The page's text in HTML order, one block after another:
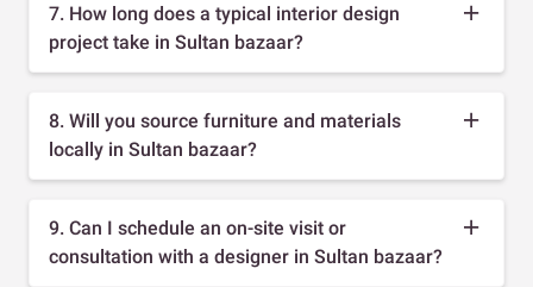
7. How long does a typical interior design
project take in Sultan bazaar?
8. Will you source furniture and materials
locally in Sultan bazaar?
9. Can I schedule an on-site visit or
consultation with a designer in Sultan bazaar?